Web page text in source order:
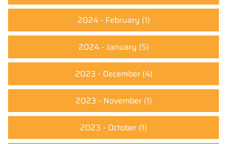
2024 - February (1)
2024 - January (5)
2023 - December(4)
2023 - November(1)
2023 - October (1)